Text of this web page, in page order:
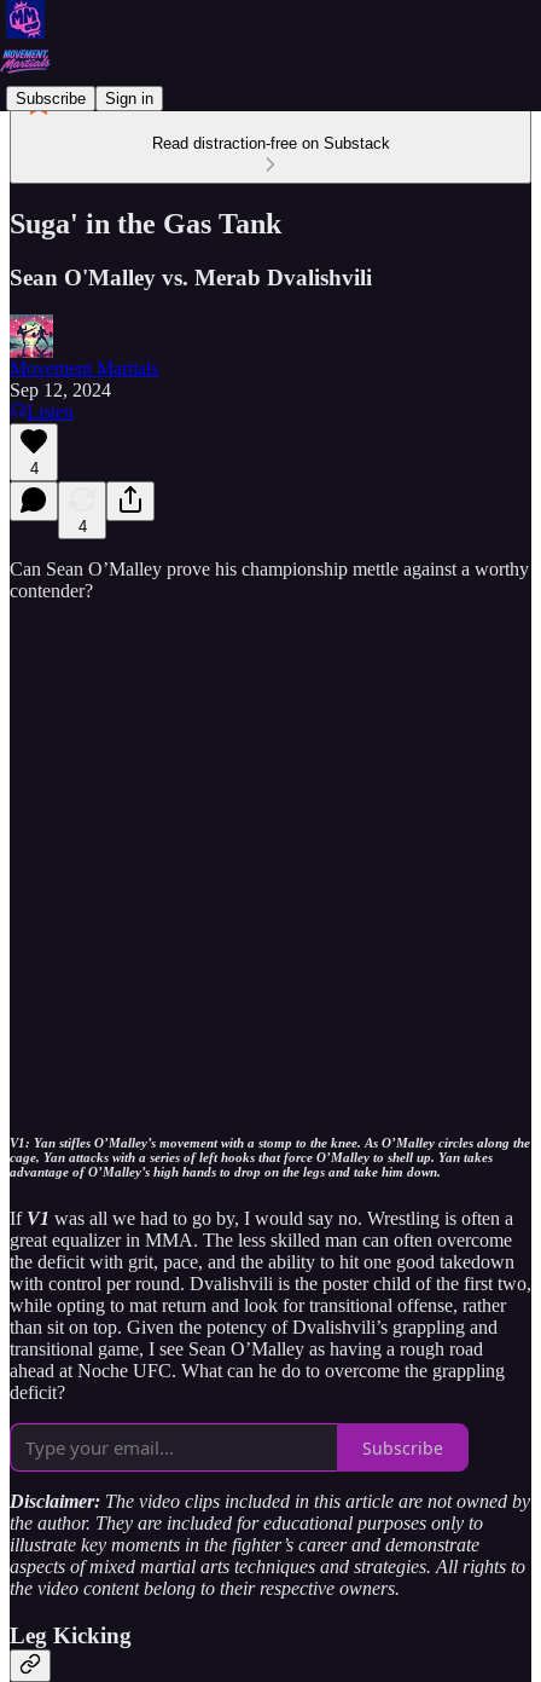
Subscribe Sign in
Read distraction-free on Substack
Suga' in the Gas Tank
Sean O'Malley vs. Merab Dvalishvili
Movement Martials
Sep 12, 2024
Listen
4
4
Can Sean O’Malley prove his championship mettle against a worthy
contender?
V1: Yan stifles O’Malley’s movement with a stomp to the knee. As O’Malley circles along the
cage, Yan attacks with a series of left hooks that force O’Malley to shell up. Yan takes
advantage of O’Malley’s high hands to drop on the legs and take him down.
If V1 was all we had to go by, I would say no. Wrestling is often a
great equalizer in MMA. The less skilled man can often overcome
the deficit with grit, pace, and the ability to hit one good takedown
with control per round. Dvalishvili is the poster child of the first two,
while opting to mat return and look for transitional offense, rather
than sit on top. Given the potency of Dvalishvili’s grappling and
transitional game, I see Sean O’Malley as having a rough road
ahead at Noche UFC. What can he do to overcome the grappling
deficit?
Subscribe
Disclaimer: The video clips included in this article are not owned by
the author. They are included for educational purposes only to
illustrate key moments in the fighter’s career and demonstrate
aspects of mixed martial arts techniques and strategies. All rights to
the video content belong to their respective owners.
Leg Kicking